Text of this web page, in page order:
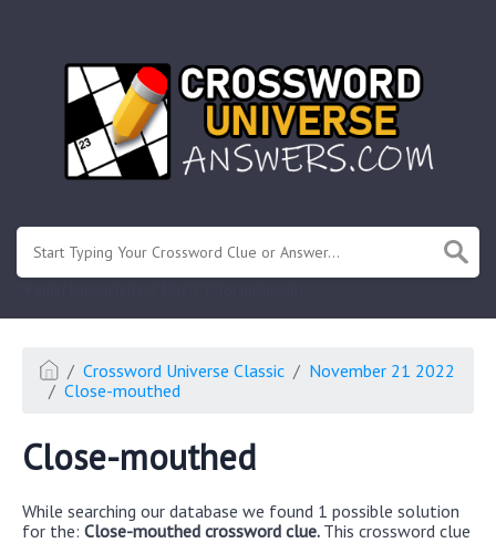
Crossword Universe Classic
November 21 2022
Close-mouthed
Close-mouthed
While searching our database we found 1 possible solution
for the: Close-mouthed crossword clue. This crossword clue